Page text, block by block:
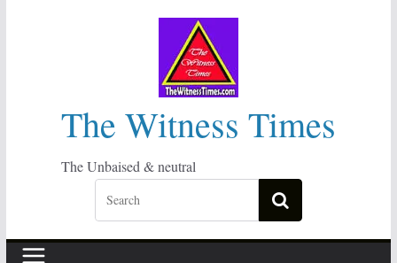
The Witness Times
The Unbaised & neutral